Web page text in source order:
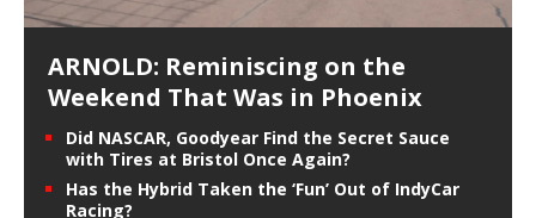
ARNOLD: Reminiscing on the
Weekend That Was in Phoenix
Did NASCAR, Goodyear Find the Secret Sauce
with Tires at Bristol Once Again?
Has the Hybrid Taken the ‘Fun’ Out of IndyCar
Racing?